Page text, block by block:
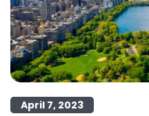
April 7, 2023